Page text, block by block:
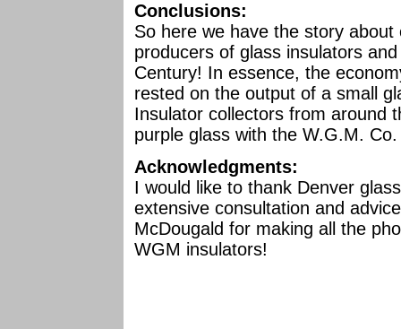
Conclusions:
So here we have the story
producers of glass insulators
Century! In essence, the
rested on the output of a small
Insulator collectors from around
purple glass with the W.G.M.
Acknowledgments:
I would like to thank Denver
extensive consultation and
McDougald for making all the
WGM insulators!